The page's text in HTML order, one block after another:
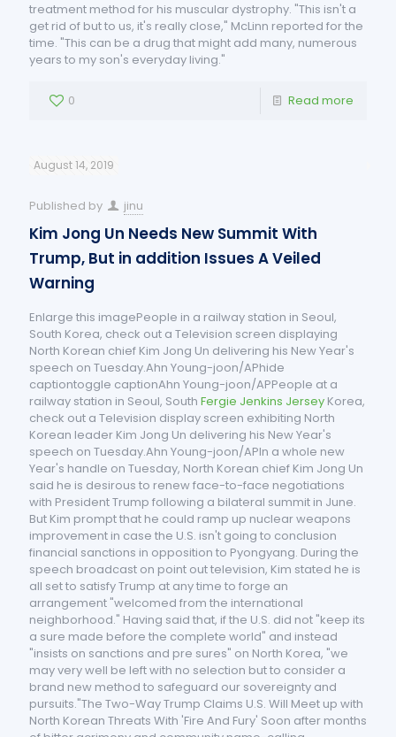
treatment method for his muscular dystrophy. "This isn't a
get rid of but to us, it's really close," McLinn reported for the
time. "This can be a drug that might add many, numerous
years to my son's everyday living."
0 Read more
August 14, 2019
Published by jinu
Kim Jong Un Needs New Summit With
Trump, But in addition Issues A Veiled
Warning
Enlarge this imagePeople in a railway station in Seoul,
South Korea, check out a Television screen displaying
North Korean chief Kim Jong Un delivering his New Year's
speech on Tuesday.Ahn Young-joon/APhide
captiontoggle captionAhn Young-joon/APPeople at a
railway station in Seoul, South Fergie Jenkins Jersey Korea,
check out a Television display screen exhibiting North
Korean leader Kim Jong Un delivering his New Year's
speech on Tuesday.Ahn Young-joon/APIn a whole new
Year's handle on Tuesday, North Korean chief Kim Jong Un
said he is desirous to renew face-to-face negotiations
with President Trump following a bilateral summit in June.
But Kim prompt that he could ramp up nuclear weapons
improvement in case the U.S. isn't going to conclusion
financial sanctions in opposition to Pyongyang. During the
speech broadcast on point out television, Kim stated he is
all set to satisfy Trump at any time to forge an
arrangement "welcomed from the international
neighborhood." Having said that, if the U.S. did not "keep its
a sure made before the complete world" and instead
"insists on sanctions and pre sures" on North Korea, "we
may very well be left with no selection but to consider a
brand new method to safeguard our sovereignty and
pursuits."The Two-Way Trump Claims U.S. Will Meet up with
North Korean Threats With 'Fire And Fury' Soon after months